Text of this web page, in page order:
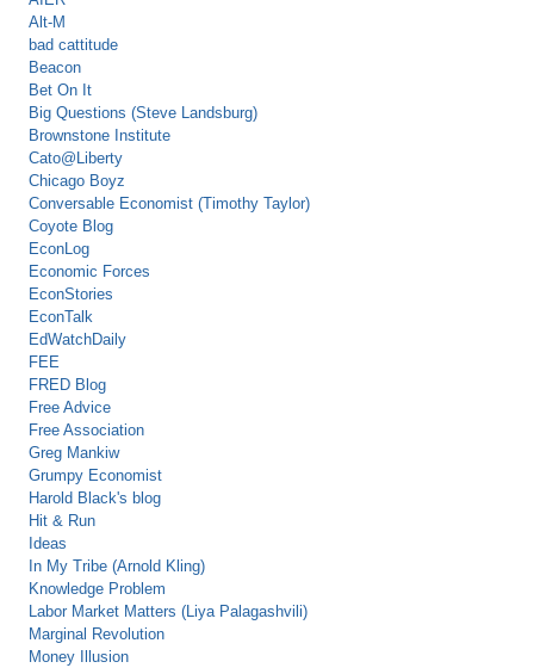
Alt-M
bad cattitude
Beacon
Bet On It
Big Questions (Steve Landsburg)
Brownstone Institute
Cato@Liberty
Chicago Boyz
Conversable Economist (Timothy Taylor)
Coyote Blog
EconLog
Economic Forces
EconStories
EconTalk
EdWatchDaily
FEE
FRED Blog
Free Advice
Free Association
Greg Mankiw
Grumpy Economist
Harold Black's blog
Hit & Run
Ideas
In My Tribe (Arnold Kling)
Knowledge Problem
Labor Market Matters (Liya Palagashvili)
Marginal Revolution
Money Illusion